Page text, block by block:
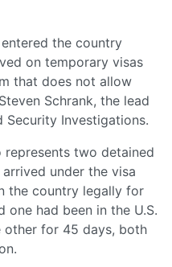
the country
on temporary visas
that does not allow
Schrank, the lead
Security Investigations.
represents two detained
under the visa
the country legally for
one had been in the U.S.
for 45 days, both